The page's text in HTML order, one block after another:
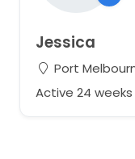
Jessica
Port
Active 24